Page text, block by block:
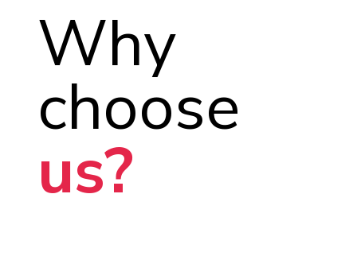
Why
choose
us?